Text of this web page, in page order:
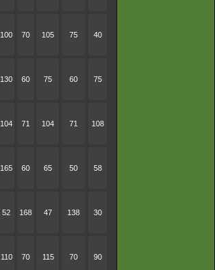
100 70 105 75 40
130 60 75 60 75
104 71 104 71 108
165 60 65 50 58
52 168 47 138 30
110 70 115 70 90